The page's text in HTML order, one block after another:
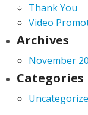
Thank You
Video
Archives
November
Categories